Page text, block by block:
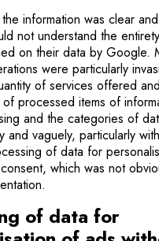
information was clear
not understand the
on their data by Google.
were particularly
of services offered
processed items of
and the categories of
and vaguely, particularly
of data for
which was not
of data for